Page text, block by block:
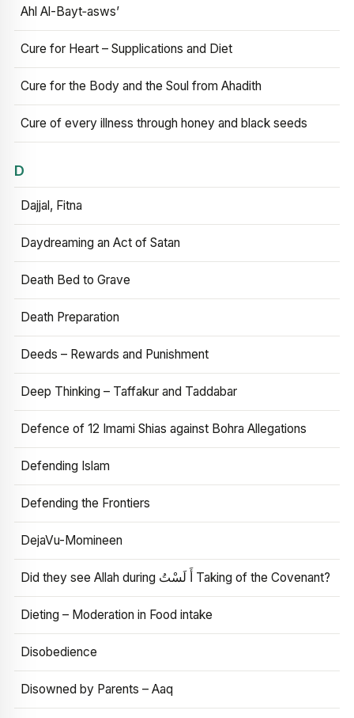
Ahl Al-Bayt‑asws’
Cure for Heart – Supplications and Diet
Cure for the Body and the Soul from Ahadith
Cure of every illness through honey and black seeds
D
Dajjal, Fitna
Daydreaming an Act of Satan
Death Bed to Grave
Death Preparation
Deeds – Rewards and Punishment
Deep Thinking – Taffakur and Taddabar
Defence of 12 Imami Shias against Bohra Allegations
Defending Islam
Defending the Frontiers
DejaVu-Momineen
Did they see Allah during أَ لَسْتُ Taking of the Covenant?
Dieting – Moderation in Food intake
Disobedience
Disowned by Parents – Aaq